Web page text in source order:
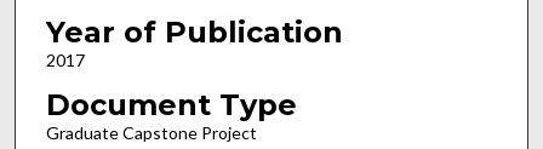
Year of Publication
2017
Document Type
Graduate Capstone Project